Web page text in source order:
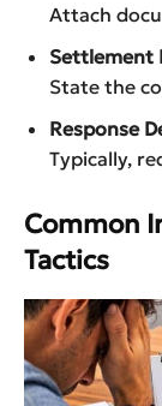
Attach
Settlement
State the
Response
Typically,
Common
Tactics